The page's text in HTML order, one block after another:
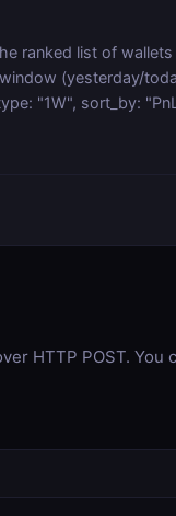
ranked list of
(yesterday/
"1W", sort_by:
HTTP POST. You